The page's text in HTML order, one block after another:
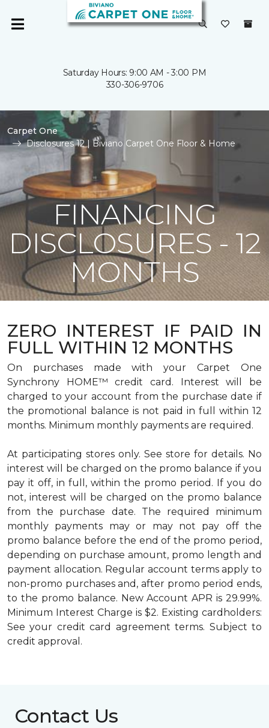
Saturday Hours: 9:00 AM - 3:00 PM
330-306-9706
Carpet One
Disclosures 12 | Biviano Carpet One Floor & Home
FINANCING
DISCLOSURES - 12
MONTHS
ZERO INTEREST IF PAID IN
FULL WITHIN 12 MONTHS
On purchases made with your Carpet One
Synchrony HOME™ credit card. Interest will be
charged to your account from the purchase date if
the promotional balance is not paid in full within 12
months. Minimum monthly payments are required.
At participating stores only. See store for details. No
interest will be charged on the promo balance if you
pay it off, in full, within the promo period. If you do
not, interest will be charged on the promo balance
from the purchase date. The required minimum
monthly payments may or may not pay off the
promo balance before the end of the promo period,
depending on purchase amount, promo length and
payment allocation. Regular account terms apply to
non-promo purchases and, after promo period ends,
to the promo balance. New Account APR is 29.99%.
Minimum Interest Charge is $2. Existing cardholders:
See your credit card agreement terms. Subject to
credit approval.
Contact Us